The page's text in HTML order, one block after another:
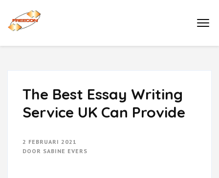
naar
The Best Essay Writing
Service UK Can Provide
2 FEBRUARI 2021
DOOR SABINE EVERS